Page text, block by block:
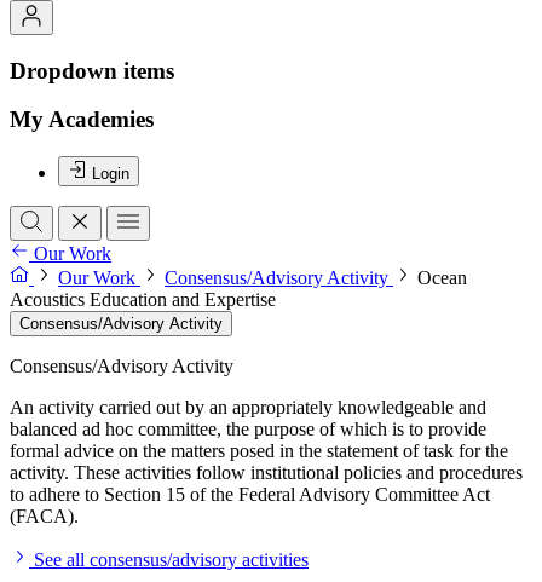
Dropdown items
My Academies
Login
Our Work
Our Work
Consensus/Advisory Activity
Ocean
Acoustics Education and Expertise
Consensus/Advisory Activity
Consensus/Advisory Activity
An activity carried out by an appropriately knowledgeable and
balanced ad hoc committee, the purpose of which is to provide
formal advice on the matters posed in the statement of task for the
activity. These activities follow institutional policies and procedures
to adhere to Section 15 of the Federal Advisory Committee Act
(FACA).
See all consensus/advisory activities